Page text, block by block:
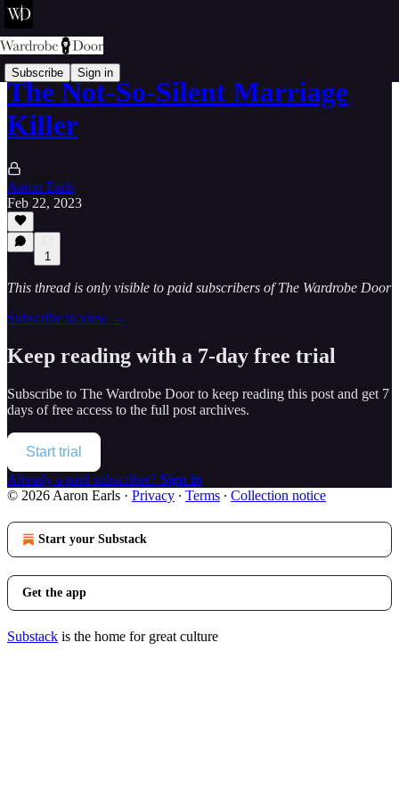
Subscribe Sign in
The Not-So-Silent Marriage
Killer
Aaron Earls
Feb 22, 2023
1
This thread is only visible to paid subscribers of The Wardrobe Door
Subscribe to view →
Keep reading with a 7-day free trial
Subscribe to The Wardrobe Doorto keep reading this post and get 7
days of free access to the full post archives.
Start trial
Already a paid subscriber? Sign in
© 2026 Aaron Earls · Privacy ∙ Terms ∙ Collection notice
Start your Substack
Get the app
Substack is the home for great culture